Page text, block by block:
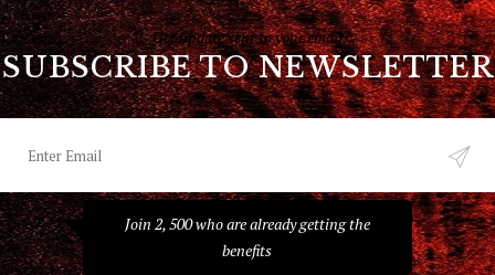
Get update sent to your email
SUBSCRIBE TO NEWSLETTER
Join 2, 500 who are already getting the
benefits